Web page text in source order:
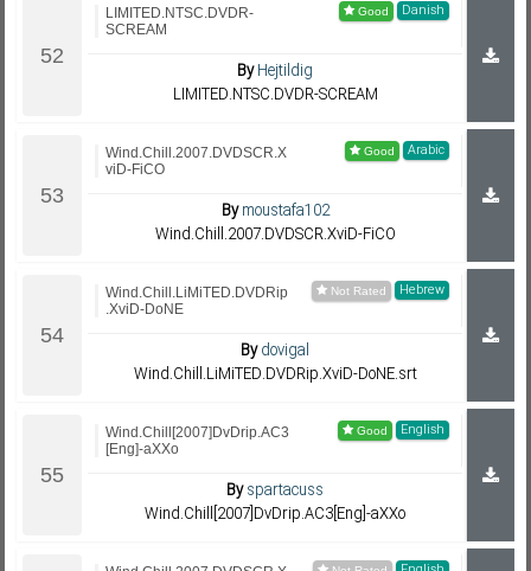
Danish
LIMITED.NTSC.DVDR-
SCREAM
ByHejtildig
LIMITED.NTSC.DVDR-SCREAM
Arabic
Wind.Chill.2007.DVDSCR.X
viD-FiCO
Bymoustafa102
Wind.Chill.2007.DVDSCR.XviD-FiCO
Hebrew
Wind.Chill.LiMiTED.DVDRip
.XviD-DoNE
Bydovigal
Wind.Chill.LiMiTED.DVDRip.XviD-DoNE.srt
English
Wind.Chill[2007]DvDrip.AC3
[Eng]-aXXo
Byspartacuss
Wind.Chill[2007]DvDrip.AC3[Eng]-aXXo